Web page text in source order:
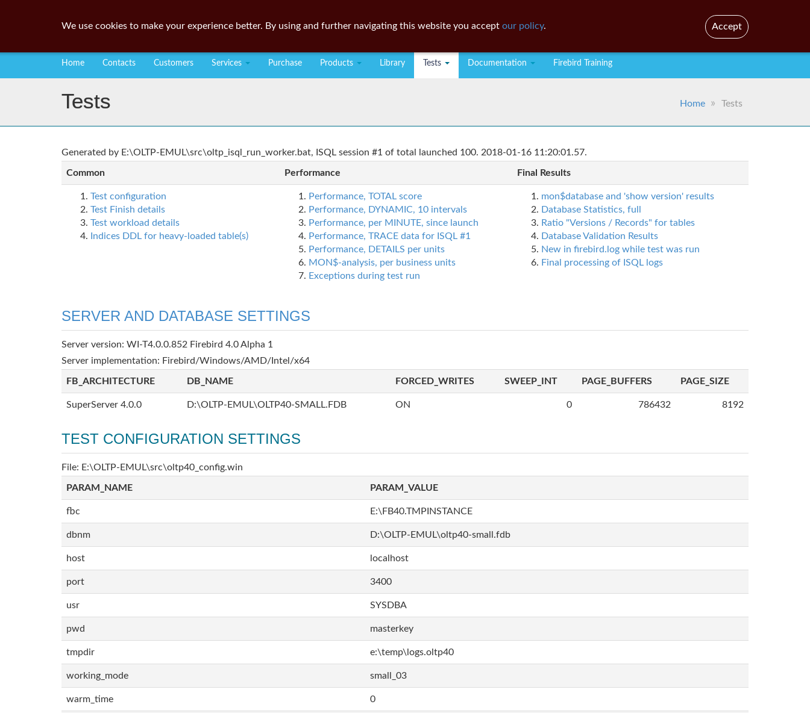
Home Contacts Customers Services Purchase Products Library Tests Documentation Firebird Training
Tests Home Tests
Generated by E:\OLTP-EMUL\src\oltp_isql_run_worker.bat, ISQL session #1 of total launched 100. 2018-01-16 11:20:01.57.
Common Performance Final Results
Test configuration
Test Finish details
Test workload details
Indices DDL for heavy-loaded table(s)
Performance, TOTAL score
Performance, DYNAMIC, 10 intervals
Performance, per MINUTE, since launch
Performance, TRACE data for ISQL #1
Performance, DETAILS per units
MON$-analysis, per business units
Exceptions during test run
mon$database and 'show version' results
Database Statistics, full
Ratio "Versions / Records" for tables
Database Validation Results
New in firebird.log while test was run
Final processing of ISQL logs
SERVER AND DATABASE SETTINGS
Server version: WI-T4.0.0.852 Firebird 4.0 Alpha 1
Server implementation: Firebird/Windows/AMD/Intel/x64
FB_ARCHITECTURE DB_NAME FORCED_WRITES SWEEP_INT PAGE_BUFFERS PAGE_SIZE
SuperServer 4.0.0 D:\OLTP-EMUL\OLTP40-SMALL.FDB ON 0 786432 8192
TEST CONFIGURATION SETTINGS
File: E:\OLTP-EMUL\src\oltp40_config.win
PARAM_NAME PARAM_VALUE
fbc E:\FB40.TMPINSTANCE
dbnm D:\OLTP-EMUL\oltp40-small.fdb
host localhost
port 3400
usr SYSDBA
pwd masterkey
tmpdir e:\temp\logs.oltp40
working_mode small_03
warm_time 0
We use cookies to make your experience better. By using and further navigating this website you accept our policy. Accept